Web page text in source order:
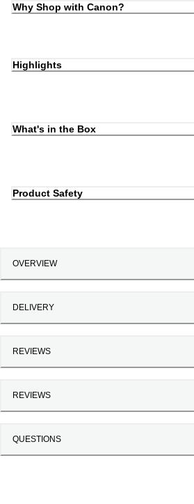
Why Shop with Canon?
Highlights
What's in the Box
Product Safety
OVERVIEW
DELIVERY
REVIEWS
REVIEWS
QUESTIONS